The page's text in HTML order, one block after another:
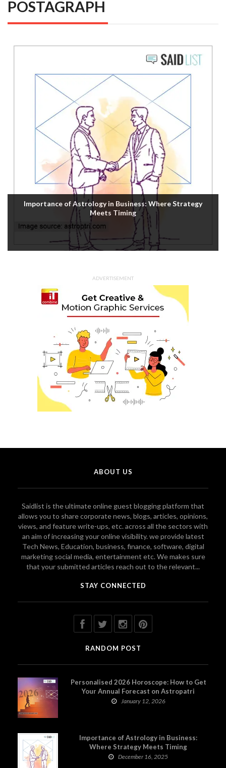
POSTAGRAPH
Importance of Astrology in Business: Where Strategy
Meets Timing
ADVERTISEMENT
ABOUT US
Saidlist is the ultimate online guest blogging platform that
allows you to share corporate news, blogs, articles, opinions,
views, and feature write-ups, etc. across all the sectors with
an aim of increasing your online visibility. we provide latest
Tech News, Education, business, finance, software, digital
marketing social media, entertainment etc. We makes sure
that your submitted articles reach out to the relevant...
STAY CONNECTED
RANDOM POST
Personalised 2026 Horoscope: How to Get
Your Annual Forecast on Astropatri
January 12, 2026
Importance of Astrology in Business:
Where Strategy Meets Timing
December 16, 2025